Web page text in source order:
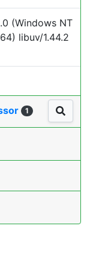
(Windows NT
libuv/1.44.2
1